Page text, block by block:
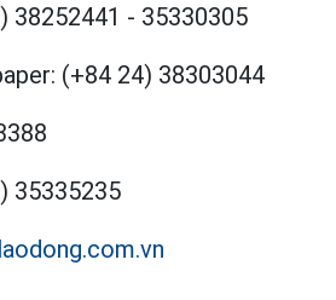
38252441 - 35330305
(+84 24) 38303044
35335235